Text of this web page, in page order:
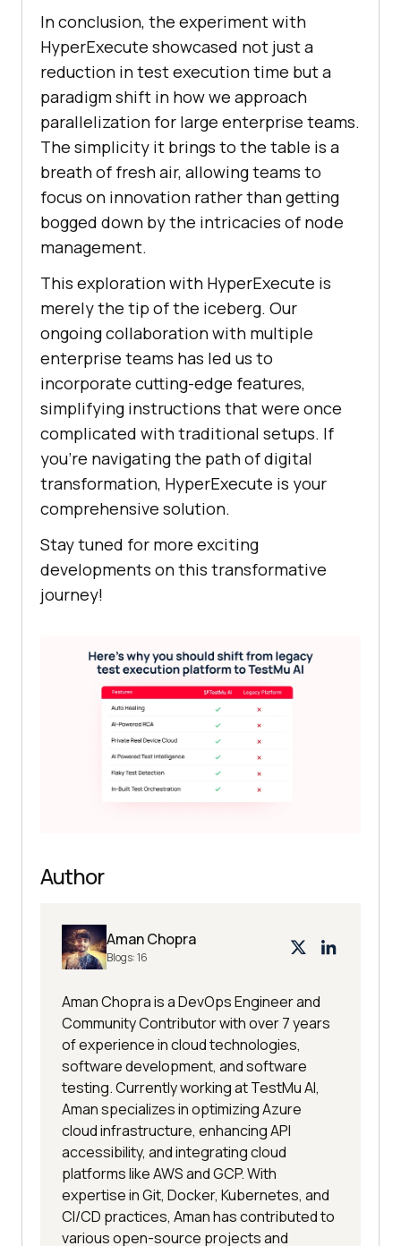
In conclusion, the experiment with
HyperExecute showcased not just a
reduction in test execution time but a
paradigm shift in how we approach
parallelization for large enterprise teams.
The simplicity it brings to the table is a
breath of fresh air, allowing teams to
focus on innovation rather than getting
bogged down by the intricacies of node
management.
This exploration with HyperExecute is
merely the tip of the iceberg. Our
ongoing collaboration with multiple
enterprise teams has led us to
incorporate cutting-edge features,
simplifying instructions that were once
complicated with traditional setups. If
you’re navigating the path of digital
transformation, HyperExecute is your
comprehensive solution.
Stay tuned for more exciting
developments on this transformative
journey!
Author
Aman Chopra
Blogs:16
Aman Chopra is a DevOps Engineer and
Community Contributor with over 7 years
of experience in cloud technologies,
software development, and software
testing. Currently working at TestMu AI,
Aman specializes in optimizing Azure
cloud infrastructure, enhancing API
accessibility, and integrating cloud
platforms like AWS and GCP. With
expertise in Git, Docker, Kubernetes, and
CI/CD practices, Aman has contributed to
various open-source projects and